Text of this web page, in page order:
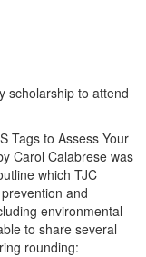
scholarship to attend
Tags to Assess Your
Carol Calabrese was
which TJC
and
environmental
to share several
rounding: